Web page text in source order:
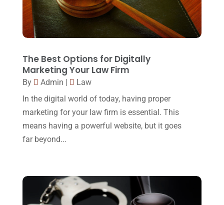
Lawyer(162)
Lawyers
Legal(24)
Legal Group(9)
Legal Services(32)
Malpractice Attorney(1)
Personal Injury Attorney
Real Estate Lawyer(2)
Slip And Fall Accident (2)
November 2017(9)
October 2017
(15)
September 2017(20)
August 2017 (18)
June 2017(7)
May 2017 (9)
April 2017
February 2017(23)
January 2017
The Best Options for Digitally
Marketing Your Law Firm
By Admin |
Law
In the digital world of today, having proper
marketing for your law firm is essential. This
means having a powerful website, but it goes
far beyond...